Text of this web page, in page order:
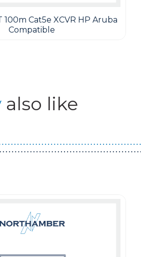
100m Cat5e XCVR HP Aruba
Compatible
also like